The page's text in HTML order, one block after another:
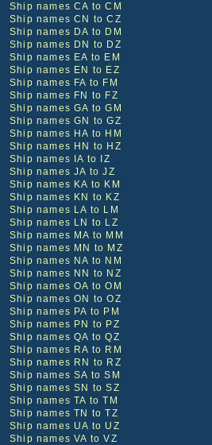
Ship names CA to CM
Ship names CN to CZ
Ship names DA to DM
Ship names DN to DZ
Ship names EA to EM
Ship names EN to EZ
Ship names FA to FM
Ship names FN to FZ
Ship names GA to GM
Ship names GN to GZ
Ship names HA to HM
Ship names HN to HZ
Ship names IA to IZ
Ship names JA to JZ
Ship names KA to KM
Ship names KN to KZ
Ship names LA to LM
Ship names LN to LZ
Ship names MA to MM
Ship names MN to MZ
Ship names NA to NM
Ship names NN to NZ
Ship names OA to OM
Ship names ON to OZ
Ship names PA to PM
Ship names PN to PZ
Ship names QA to QZ
Ship names RA to RM
Ship names RN to RZ
Ship names SA to SM
Ship names SN to SZ
Ship names TA to TM
Ship names TN to TZ
Ship names UA to UZ
Ship names VA to VZ